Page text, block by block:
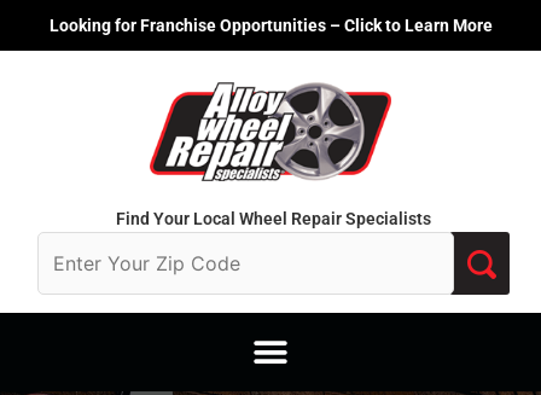
Looking for Franchise Opportunities – Click to Learn More
Find Your Local Wheel Repair Specialists